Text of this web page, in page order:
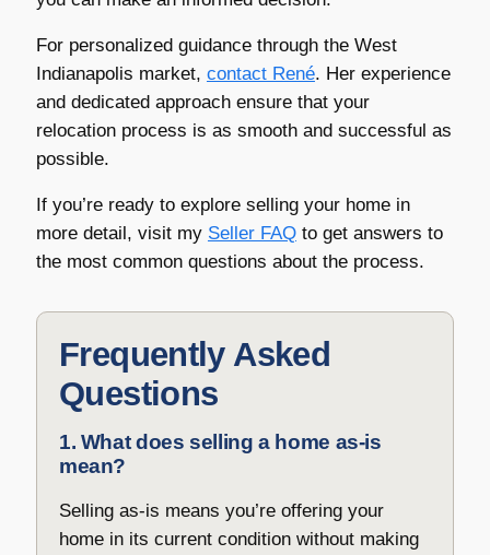
For personalized guidance through the West
Indianapolis market, contact René. Her experience
and dedicated approach ensure that your
relocation process is as smooth and successful as
possible.
If you’re ready to explore selling your home in
more detail, visit my Seller FAQto get answers to
the most common questions about the process.
Frequently Asked
Questions
1. What does selling a home as-is
mean?
Selling as-is means you’re offering your
home in its current condition without making